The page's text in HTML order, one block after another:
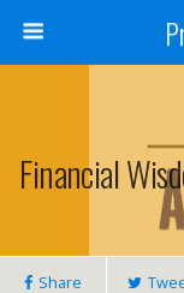
Financial
Share